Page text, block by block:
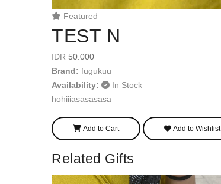
Featured
TEST N
IDR 50.000
Brand: fugukuu
Availability:
In Stock
hohiiiasasasasa
Add to Cart Add to Wishlist
Related Gifts